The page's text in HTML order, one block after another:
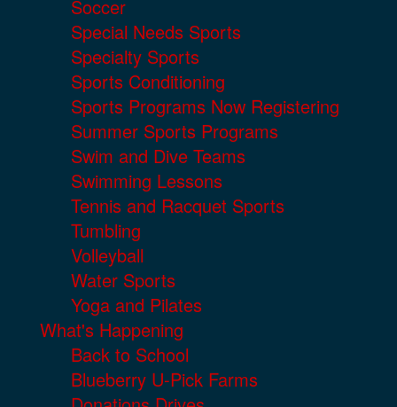
Soccer
Special Needs Sports
Specialty Sports
Sports Conditioning
Sports Programs Now Registering
Summer Sports Programs
Swim and Dive Teams
Swimming Lessons
Tennis and Racquet Sports
Tumbling
Volleyball
Water Sports
Yoga and Pilates
What's Happening
Back to School
Blueberry U-Pick Farms